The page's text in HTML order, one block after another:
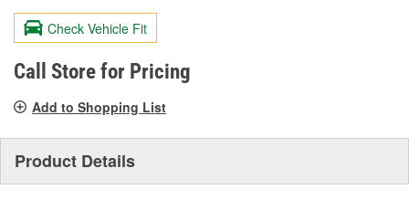
value.
Same
page
link.
Check Vehicle Fit
Call Store for Pricing
Add to Shopping List
Product Details